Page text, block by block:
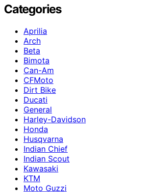
Categories
Aprilia
Arch
Beta
Bimota
Can-Am
CFMoto
Dirt Bike
Ducati
General
Harley-Davidson
Honda
Husqvarna
Indian Chief
Indian Scout
Kawasaki
KTM
Moto Guzzi